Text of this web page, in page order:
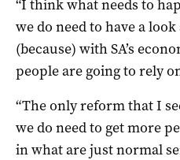
“I think what needs to
we do need to have a
(because) with SA’s
people are going to rely
“The only reform that I
we do need to get more
in what are just normal